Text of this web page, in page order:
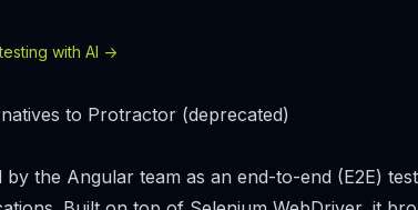
with AI ->
to Protractor (deprecated)
the Angular team as an end-to-end (E2E)